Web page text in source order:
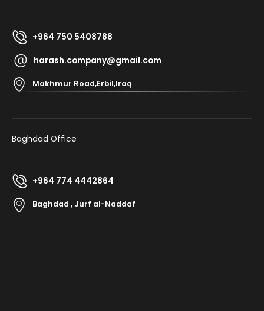
+964 750 5408788
harash.company@gmail.com
Makhmur Road,Erbil,Iraq
Baghdad Office
+964 774 4442864
Baghdad , Jurf al-Naddaf